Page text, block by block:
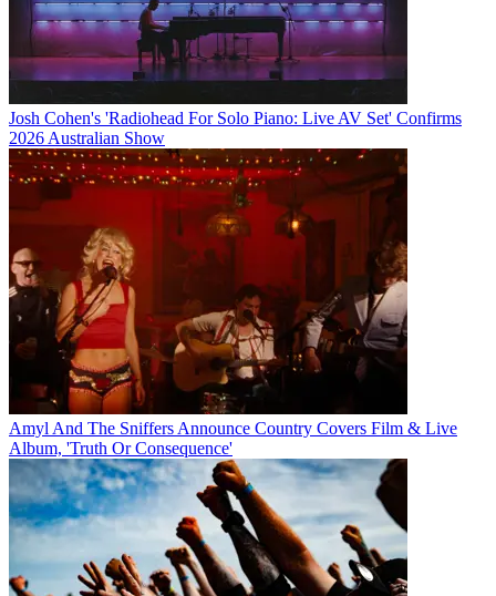
Josh Cohen's 'Radiohead For Solo Piano: Live AV Set' Confirms
2026 Australian Show
Amyl And The Sniffers Announce Country Covers Film & Live
Album, 'Truth Or Consequence'